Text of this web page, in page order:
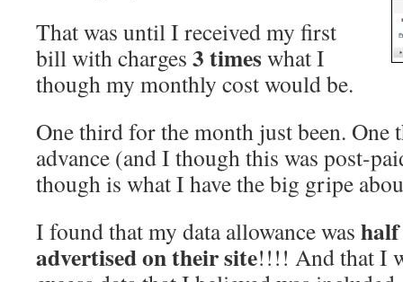
That was until I received my first
bill with charges 3 timeswhat I
though my monthly cost would be.
One third for the month just been.
advance (and I though this was post-
though is what I have the big gripe
I found that my data allowance was half
advertised on their site!!!! And that I